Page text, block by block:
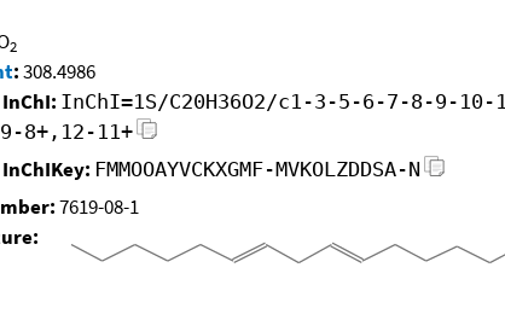
2
:308.4986
InChI=1S/C20H36O2/c1-3-5-6-7-8-9-
8+,12-11+
FMMOOAYVCKXGMF-MVKOLZDDSA-N
7619-08-1